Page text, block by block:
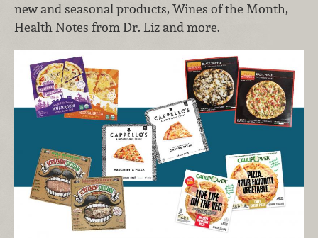
new and seasonal products, Wines of the Month,
Health Notes from Dr. Liz and more.